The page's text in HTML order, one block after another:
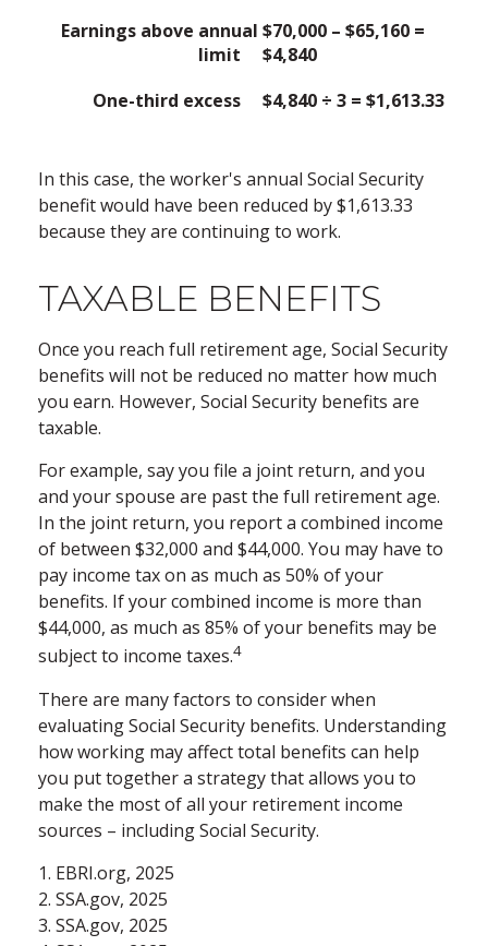
Earnings above annual
limit
$70,000 – $65,160 =
$4,840
One-third excess
$4,840 ÷ 3 = $1,613.33
In this case, the worker's annual Social Security
benefit would have been reduced by $1,613.33
because they are continuing to work.
TAXABLE BENEFITS
Once you reach full retirement age, Social Security
benefits will not be reduced no matter how much
you earn. However, Social Security benefits are
taxable.
For example, say you file a joint return, and you
and your spouse are past the full retirement age.
In the joint return, you report a combined income
of between $32,000 and $44,000. You may have to
pay income tax on as much as 50% of your
benefits. If your combined income is more than
$44,000, as much as 85% of your benefits may be
subject to income taxes.4
There are many factors to consider when
evaluating Social Security benefits. Understanding
how working may affect total benefits can help
you put together a strategy that allows you to
make the most of all your retirement income
sources – including Social Security.
1. EBRI.org, 2025
2. SSA.gov, 2025
3. SSA.gov, 2025